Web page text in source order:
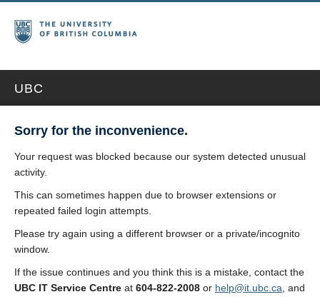
UBC
Sorry for the inconvenience.
Your request was blocked because our system detected unusual
activity.
This can sometimes happen due to browser extensions or
repeated failed login attempts.
Please try again using a different browser or a private/incognito
window.
If the issue continues and you think this is a mistake, contact the
UBC IT Service Centre at 604-822-2008 or help@it.ubc.ca , and